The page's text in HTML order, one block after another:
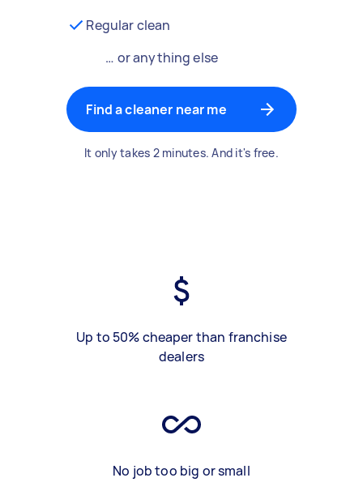
Regular clean
… or anything else
Find a cleaner near me
It only takes 2 minutes. And it's free.
Up to 50% cheaper than franchise
dealers
No job too big or small